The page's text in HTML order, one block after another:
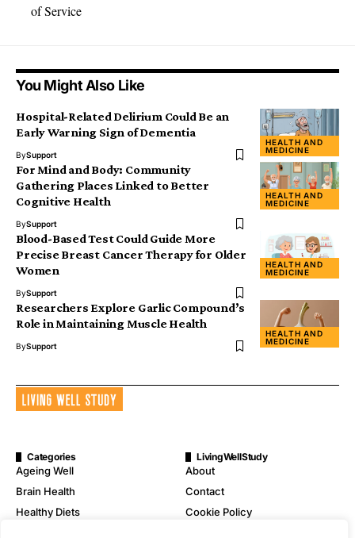
of Service
You Might Also Like
HEALTH AND
MEDICINE
Hospital-Related Delirium Could Be an
Early Warning Sign of Dementia
BySupport
HEALTH AND
MEDICINE
For Mind and Body: Community
Gathering Places Linked to Better
Cognitive Health
BySupport
HEALTH AND
MEDICINE
Blood-Based Test Could Guide More
Precise Breast Cancer Therapy for Older
Women
BySupport
HEALTH AND
MEDICINE
Researchers Explore Garlic Compound’s
Role in Maintaining Muscle Health
BySupport
Categories
Ageing Well
Brain Health
Healthy Diets
LivingWellStudy
About
Contact
Cookie Policy